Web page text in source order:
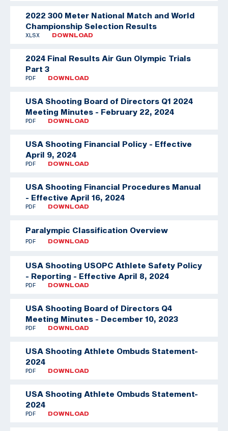
2022 300 Meter National Match and World
Championship Selection Results
XLSX DOWNLOAD
2024 Final Results Air Gun Olympic Trials
Part 3
PDF DOWNLOAD
USA Shooting Board of Directors Q1 2024
Meeting Minutes - February 22, 2024
PDF DOWNLOAD
USA Shooting Financial Policy - Effective
April 9, 2024
PDF DOWNLOAD
USA Shooting Financial Procedures Manual
- Effective April 16, 2024
PDF DOWNLOAD
Paralympic Classification Overview
PDF DOWNLOAD
USA Shooting USOPC Athlete Safety Policy
- Reporting - Effective April 8, 2024
PDF DOWNLOAD
USA Shooting Board of Directors Q4
Meeting Minutes - December 10, 2023
PDF DOWNLOAD
USA Shooting Athlete Ombuds Statement-
2024
PDF DOWNLOAD
USA Shooting Athlete Ombuds Statement-
2024
PDF DOWNLOAD